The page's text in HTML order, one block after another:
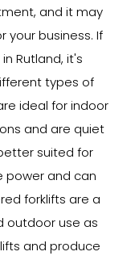
and it may
business. If
Rutland, it's
types of
ideal for indoor
and are quiet
suited for
power and can
forklifts are a
outdoor use as
and produce